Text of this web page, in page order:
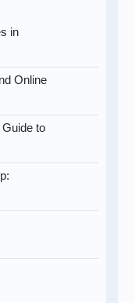
in
Online
to